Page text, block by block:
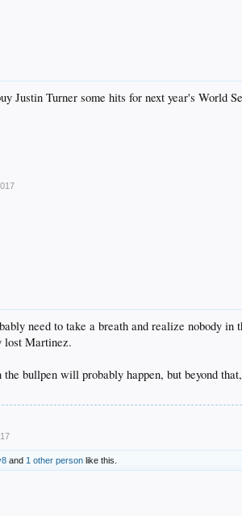
Justin Turner some hits for next year's World
need to take a breath and realize nobody
lost Martinez.
the bullpen will probably happen, but beyond
and 1 other person like this.